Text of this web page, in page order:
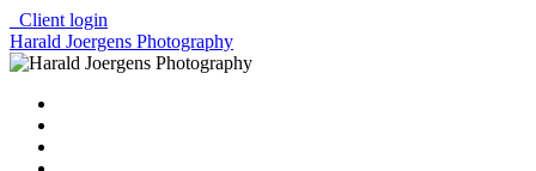
Client login
Harald Joergens Photography